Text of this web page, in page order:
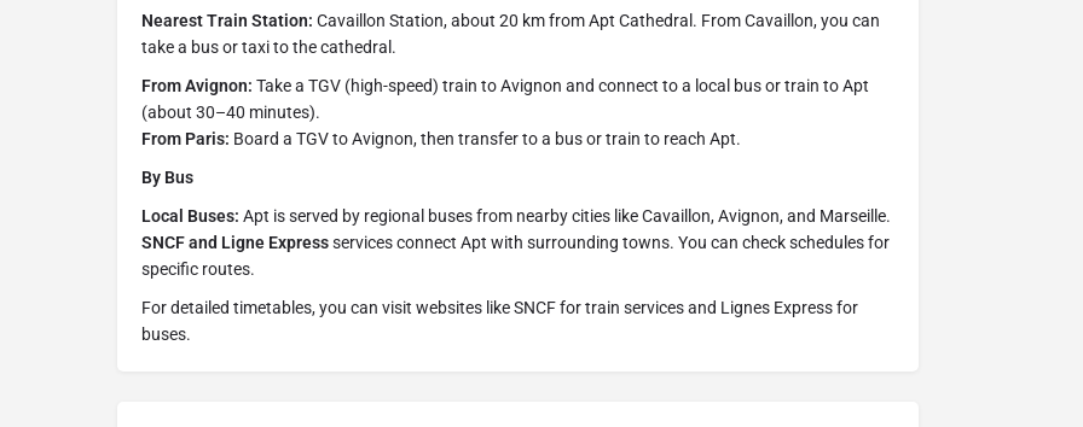
Nearest Train Station: Cavaillon Station, about 20 km from Apt Cathedral. From Cavaillon, you can
take a bus or taxi to the cathedral.
From Avignon: Take a TGV (high-speed) train to Avignon and connect to a local bus or train to Apt
(about 30–40 minutes).
From Paris: Board a TGV to Avignon, then transfer to a bus or train to reach Apt.
By Bus
Local Buses: Apt is served by regional buses from nearby cities like Cavaillon, Avignon, and Marseille.
SNCF and Ligne Expressservices connect Apt with surrounding towns. You can check schedules for
specific routes.
For detailed timetables, you can visit websites like SNCF for train services and Lignes Express for
buses.